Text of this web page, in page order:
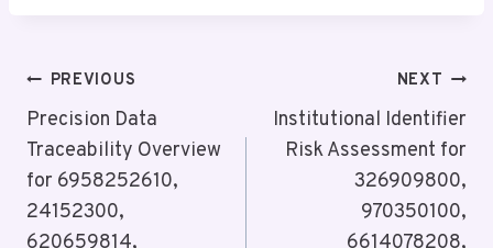
Post
Navigation
PREVIOUS
Precision Data
Traceability Overview
for 6958252610,
24152300,
NEXT
Institutional Identifier
Risk Assessment for
326909800,
970350100,